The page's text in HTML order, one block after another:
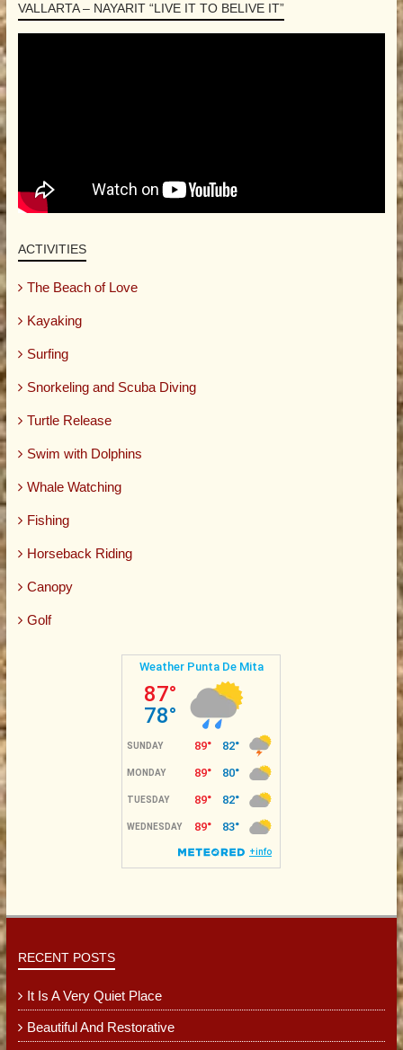
VALLARTA – NAYARIT “LIVE IT TO BELIVE IT”
ACTIVITIES
The Beach of Love
Kayaking
Surfing
Snorkeling and Scuba Diving
Turtle Release
Swim with Dolphins
Whale Watching
Fishing
Horseback Riding
Canopy
Golf
RECENT POSTS
It Is A Very Quiet Place
Beautiful And Restorative